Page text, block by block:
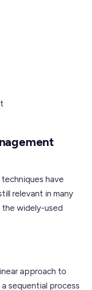
have
relevant in many
the widely-used
approach to
sequential process